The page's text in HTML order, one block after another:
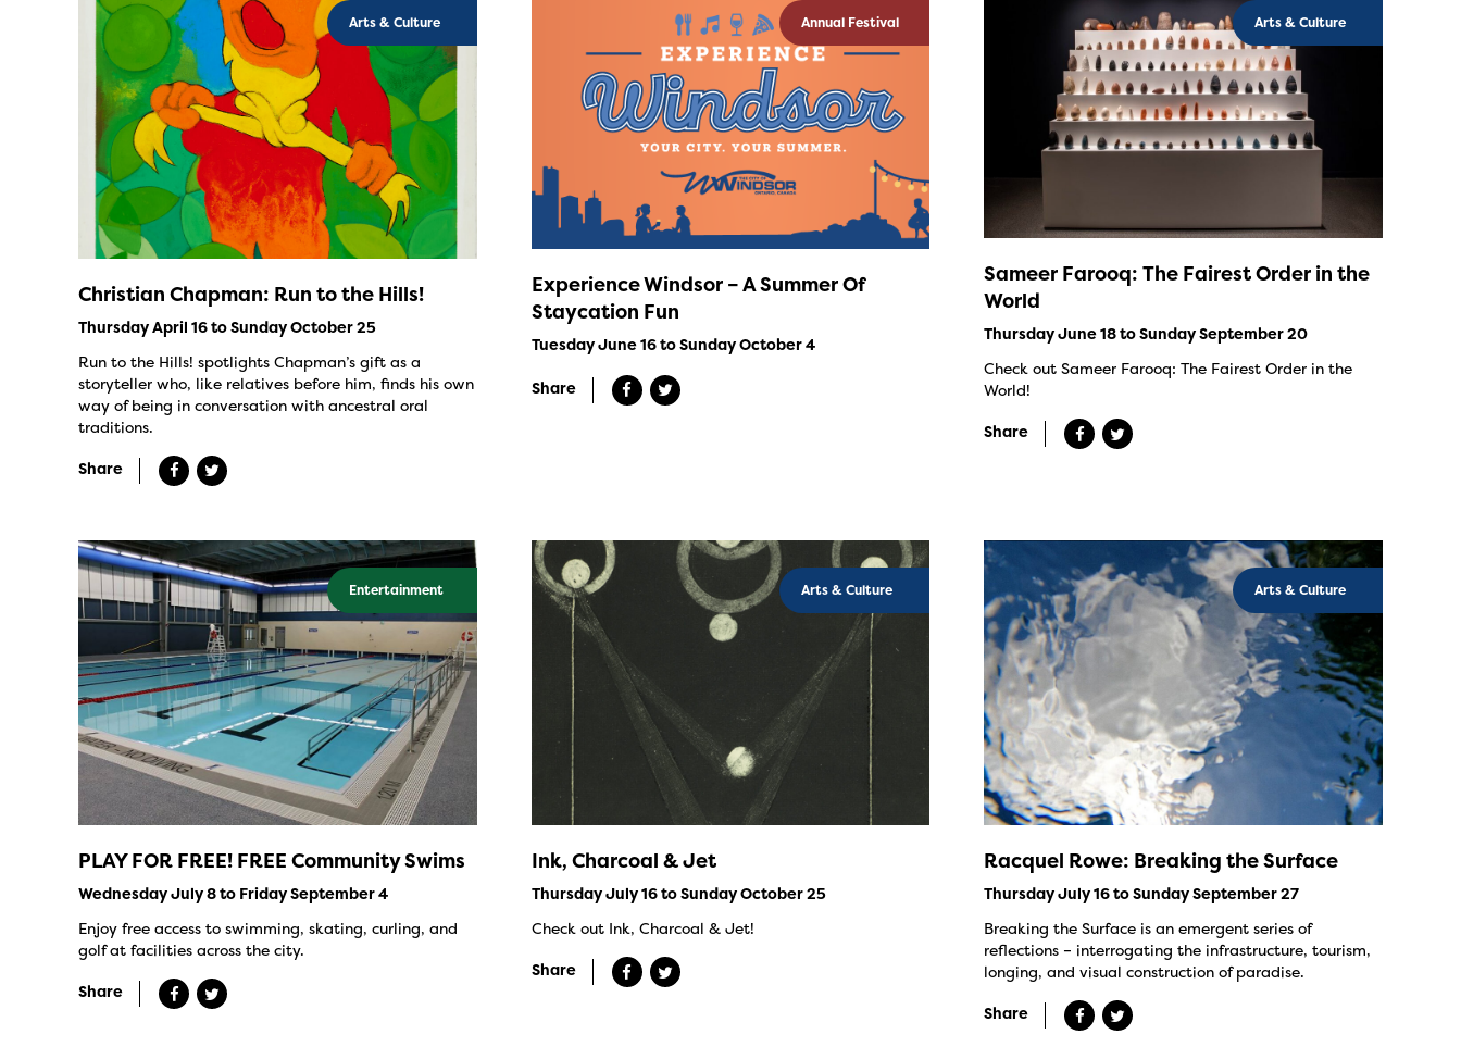
Arts & Culture
Christian Chapman: Run to the Hills!
Thursday April 16 to Sunday October 25
Run to the Hills! spotlights Chapman’s gift as a
storyteller who, like relatives before him, finds his own
way of being in conversation with ancestral oral
traditions.
Share
Annual Festival
Experience Windsor – A Summer Of
Staycation Fun
Tuesday June 16 to Sunday October 4
Share
Arts & Culture
Sameer Farooq: The Fairest Order in the
World
Thursday June 18 to Sunday September 20
Check out Sameer Farooq: The Fairest Order in the
World!
Share
Entertainment
PLAY FOR FREE! FREE Community Swims
Wednesday July 8 to Friday September 4
Enjoy free access to swimming, skating, curling, and
golf at facilities across the city.
Share
Arts & Culture
Ink, Charcoal & Jet
Thursday July 16 to Sunday October 25
Check out Ink, Charcoal & Jet!
Share
Arts & Culture
Racquel Rowe: Breaking the Surface
Thursday July 16 to Sunday September 27
Breaking the Surface is an emergent series of
reflections – interrogating the infrastructure, tourism,
longing, and visual construction of paradise.
Share